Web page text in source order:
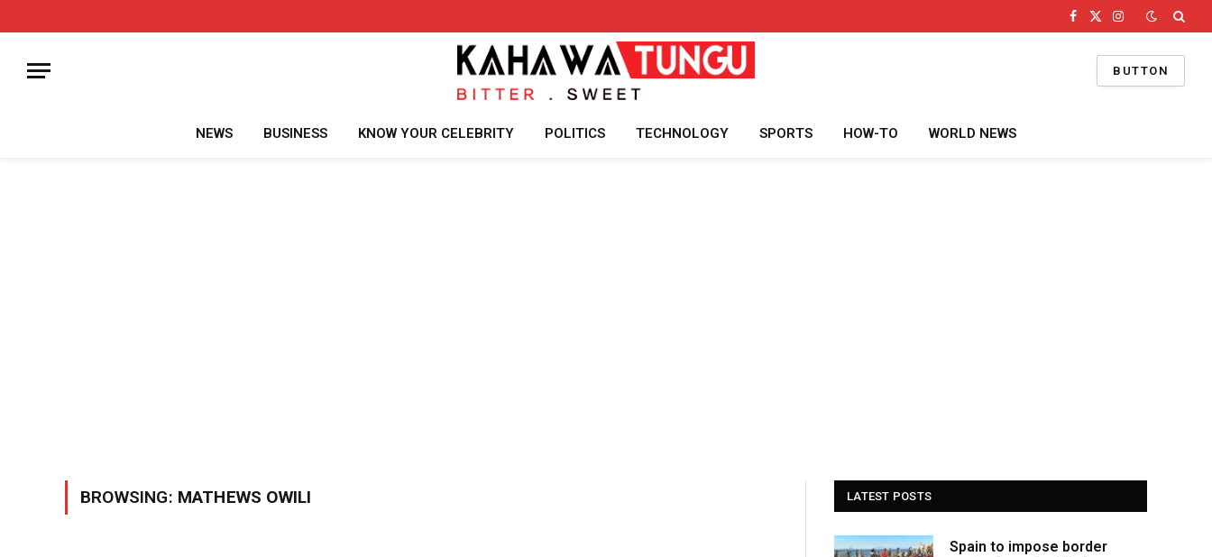
Facebook
X
Instagram
BUTTON
NEWS BUSINESS KNOW YOUR CELEBRITY POLITICS TECHNOLOGY SPORTS HOW-TO WORLD NEWS
BROWSING: MATHEWS OWILI LATEST POSTS
Spain to impose border